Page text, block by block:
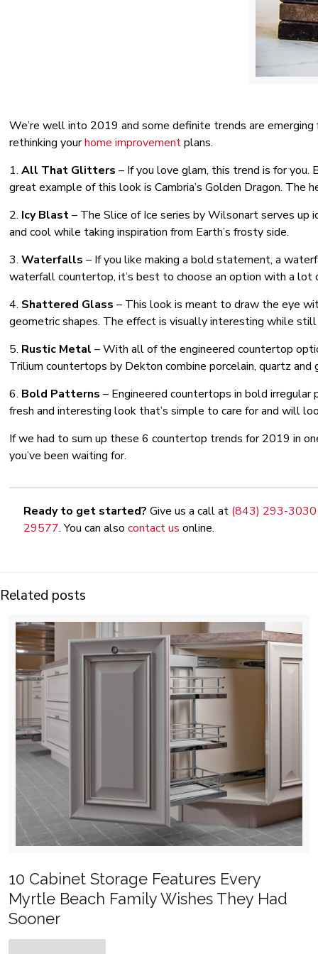
We’re well into 2019 and some definite trends are
rethinking yourhome improvementplans.
1.All That Glitters – If you love glam, this trend is for
great example of this look is Cambria’s Golden Dragon.
2. Icy Blast– The Slice of Ice series by Wilsonart serves up
and cool while taking inspiration from Earth’s frosty side.
3.Waterfalls – If you like making a bold statement, a
waterfall countertop, it’s best to choose an option with a
4. Shattered Glass – This look is meant to draw the eye
geometric shapes. The effect is visually interesting while
5. Rustic Metal – With all of the engineered countertop
Trilium countertops by Dekton combine porcelain, quartz
6. Bold Patterns – Engineered countertops in bold
fresh and interesting look that’s simple to care for and will
If we had to sum up these 6 countertop trends for 2019 in
you’ve been waiting for.
Ready to get started? Give us a call at (843) 293-3030
29577. You can alsocontact us online.
Related posts
10 Cabinet Storage Features Every
Myrtle Beach Family Wishes They Had
Sooner